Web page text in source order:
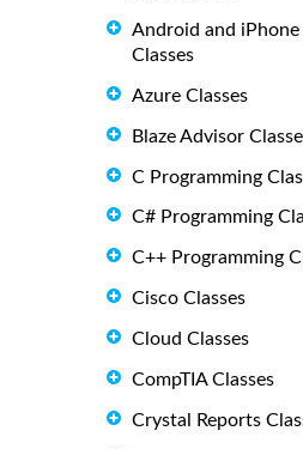
Android and
Classes
Azure Classes
Blaze Advisor
C Programming
C# Programming
C++ Programming
Cisco Classes
Cloud Classes
CompTIA Classes
Crystal Reports